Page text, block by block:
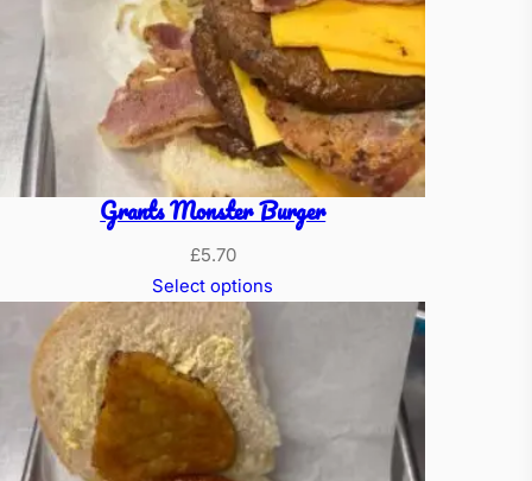
Grants Monster Burger
£5.70
Select options